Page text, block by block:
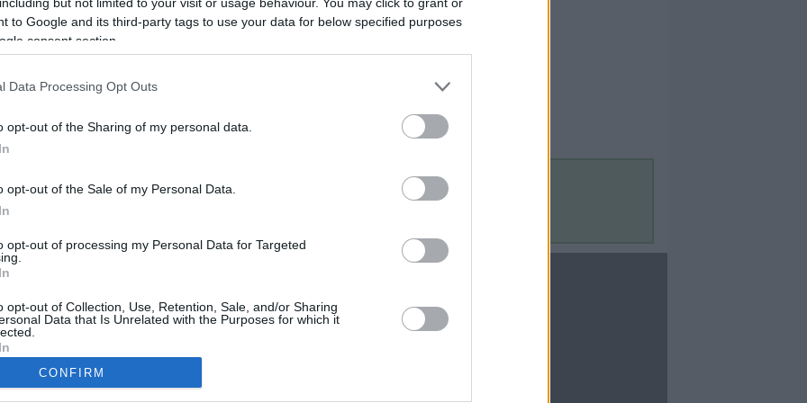
to Google and its third-party tags to use your data for below specified purposes
consent section.
Data Processing Opt Outs
opt-out of the Sharing of my personal data.
opt-out of the Sale of my Personal Data.
opt-out of processing my Personal Data for Targeted
opt-out of Collection, Use, Retention, Sale, and/or Sharing
Data that Is Unrelated with the Purposes for which it
CONFIRM
NBC Today Show
ABC 13 Houston
Forbes
USA Today
Million Mile Secrets
One Mile at a Time
Contact Us